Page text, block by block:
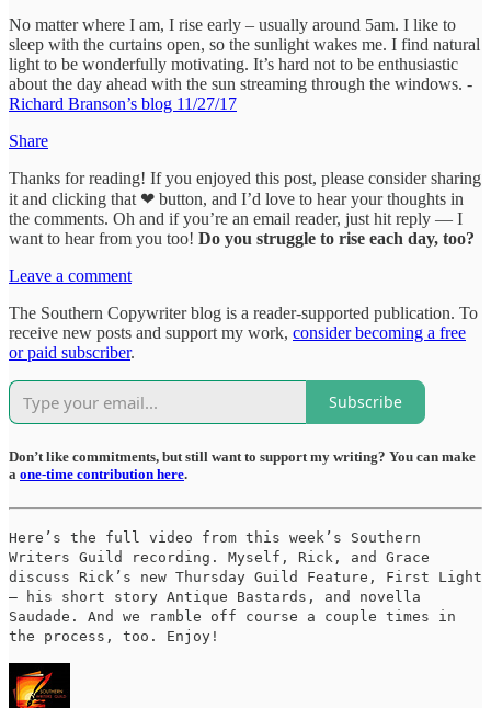
No matter where I am, I rise early – usually around 5am. I like to
sleep with the curtains open, so the sunlight wakes me. I find natural
light to be wonderfully motivating. It’s hard not to be enthusiastic
about the day ahead with the sun streaming through the windows. -
Richard Branson’s blog 11/27/17
Share
Thanks for reading! If you enjoyed this post, please consider sharing
it and clicking that ❤ button, and I’d love to hear your thoughts in
the comments. Oh and if you’re an email reader, just hit reply — I
want to hear from you too! Do you struggle to rise each day, too?
Leave a comment
The Southern Copywriter blog is a reader-supported publication. To
receive new posts and support my work, consider becoming a free
or paid subscriber.
Subscribe
Don’t like commitments, but still want to support my writing? You can make
a one-time contribution here.
Here’s the full video from this week’s Southern
Writers Guild recording. Myself, Rick, and Grace
discuss Rick’s new Thursday Guild Feature, First Light
— his short story Antique Bastards, and novella
Saudade. And we ramble off course a couple times in
the process, too. Enjoy!